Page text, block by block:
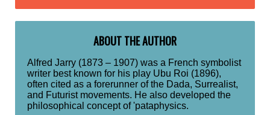
ABOUT THE AUTHOR
Alfred Jarry (1873 – 1907) was a French symbolist
writer best known for his play Ubu Roi (1896),
often cited as a forerunner of the Dada, Surrealist,
and Futurist movements. He also developed the
philosophical concept of 'pataphysics.